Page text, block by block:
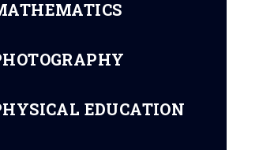
EDUCATION